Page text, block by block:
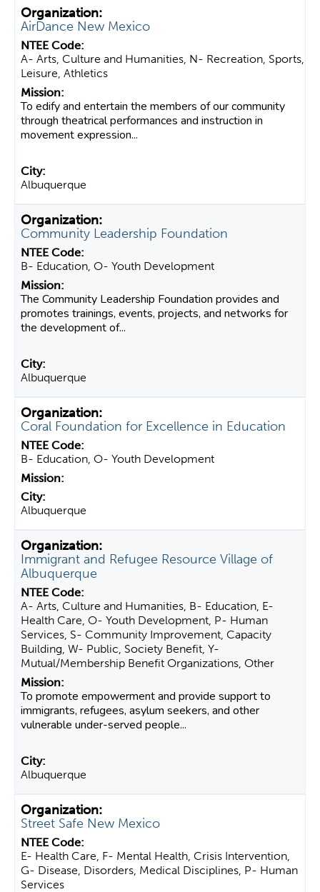
AirDance New Mexico
A- Arts, Culture and Humanities, N- Recreation, Sports,
Leisure, Athletics
To edify and entertain the members of our community
through theatrical performances and instruction in
movement expression...
Albuquerque
Community Leadership Foundation
B- Education, O- Youth Development
The Community Leadership Foundation provides and
promotes trainings, events, projects, and networks for
the development of...
Albuquerque
Coral Foundation for Excellence in Education
B- Education, O- Youth Development
Albuquerque
Immigrant and Refugee Resource Village of
Albuquerque
A- Arts, Culture and Humanities, B- Education, E-
Health Care, O- Youth Development, P- Human
Services, S- Community Improvement, Capacity
Building, W- Public, Society Benefit, Y-
Mutual/Membership Benefit Organizations, Other
To promote empowerment and provide support to
immigrants, refugees, asylum seekers, and other
vulnerable under-served people...
Albuquerque
Street Safe New Mexico
E- Health Care, F- Mental Health, Crisis Intervention,
G- Disease, Disorders, Medical Disciplines, P- Human
Services